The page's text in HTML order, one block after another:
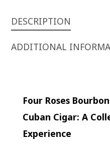
DESCRIPTION
ADDITIONAL
Four Roses
Cuban Cigar: A
Experience